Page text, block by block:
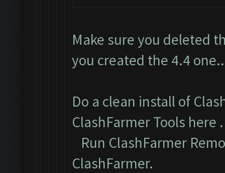
Make sure you deleted
you created the 4.4
Do a clean install of
ClashFarmer Tools here .
Run ClashFarmer
ClashFarmer.